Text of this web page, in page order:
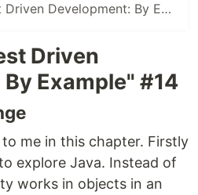
Book Club: "Test Driven Development: By Example" #15 - Abstraction By Example
Driven
Example" #14
me in this chapter. Firstly
explore Java. Instead of
works in objects in an